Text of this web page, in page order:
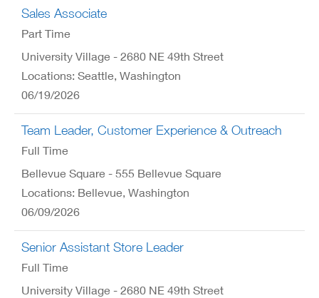
Sales Associate
Part Time
University Village - 2680 NE 49th Street
Locations: Seattle, Washington
06/19/2026
Team Leader, Customer Experience & Outreach
Full Time
Bellevue Square - 555 Bellevue Square
Locations: Bellevue, Washington
06/09/2026
Senior Assistant Store Leader
Full Time
University Village - 2680 NE 49th Street